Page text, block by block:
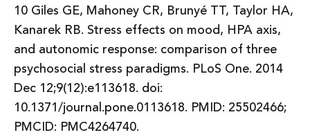
10 Giles GE, Mahoney CR, Brunyé TT, Taylor HA,
Kanarek RB. Stress effects on mood, HPA axis,
and autonomic response: comparison of three
psychosocial stress paradigms. PLoS One. 2014
Dec 12;9(12):e113618. doi:
10.1371/journal.pone.0113618. PMID: 25502466;
PMCID: PMC4264740.